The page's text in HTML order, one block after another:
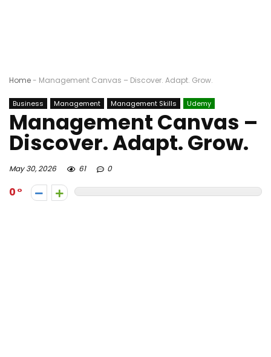
Home- Management Canvas – Discover. Adapt. Grow.
Business Management Management Skills Udemy
Management Canvas –
Discover. Adapt. Grow.
May 30, 2026 61 0
0